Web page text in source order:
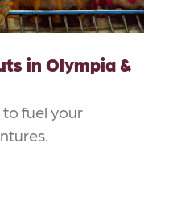
in Olympia &
fuel your